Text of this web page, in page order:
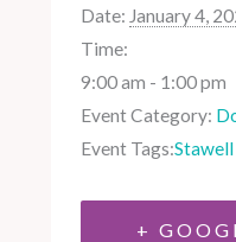
Date: January 4,
Time:
9:00 am - 1:00 pm
Event Category:
Event Tags:
+